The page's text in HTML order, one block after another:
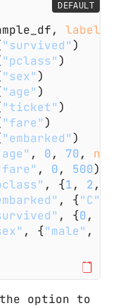
label
"survived")
"pclass")
"sex")
"age")
"ticket")
"fare")
"embarked")
, 0, 70,
, 0, 500)
, {1, 2,
, {"C"
, {0,
, {"male" ,
DEFAULT
option to